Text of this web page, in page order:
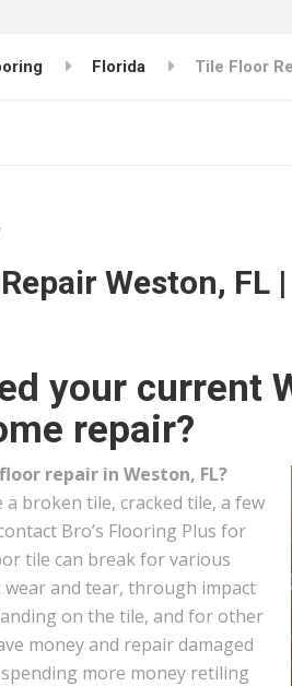
Florida Tile Floor
Weston, FL
your current
repair?
repair in Weston, FL?
broken tile, cracked tile, a few
Bro’s Flooring Plus for
tile can break for various
wear and tear, through impact
on the tile, and for other
money and repair damaged
more money retiling